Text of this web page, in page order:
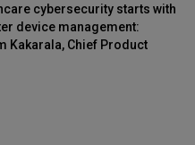
cybersecurity starts with
device management:
Kakarala, Chief Product